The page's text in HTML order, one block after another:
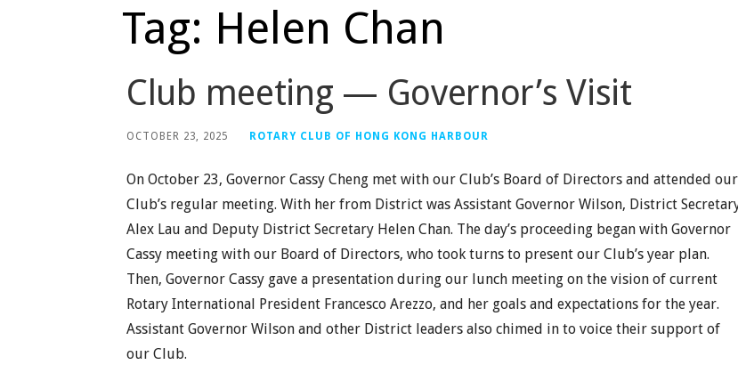
Tag: Helen Chan
Club meeting — Governor’s Visit
OCTOBER 23, 2025 ROTARY CLUB OF HONG KONG HARBOUR
On October 23, Governor Cassy Cheng met with our Club’s Board of Directors and attended our
Club’s regular meeting. With her from District was Assistant Governor Wilson, District
Alex Lau and Deputy District Secretary Helen Chan. The day’s proceeding began with Governor
Cassy meeting with our Board of Directors, who took turns to present our Club’s year plan.
Then, Governor Cassy gave a presentation during our lunch meeting on the vision of current
Rotary International President Francesco Arezzo, and her goals and expectations for the year.
Assistant Governor Wilson and other District leaders also chimed in to voice their support of
our Club.